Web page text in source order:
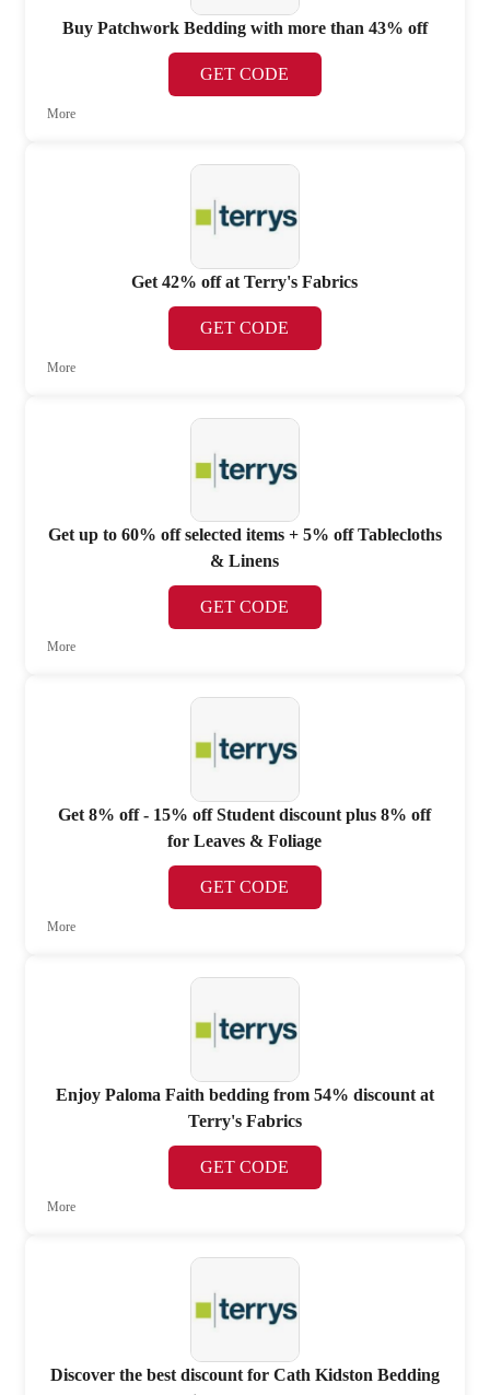
Buy Patchwork Bedding with more than 43% off
GET CODE
More
Get 42% off at Terry's Fabrics
GET CODE
More
Get up to 60% off selected items + 5% off Tablecloths
& Linens
GET CODE
More
Get 8% off - 15% off Student discount plus 8% off
for Leaves & Foliage
GET CODE
More
Enjoy Paloma Faith bedding from 54% discount at
Terry's Fabrics
GET CODE
More
Discover the best discount for Cath Kidston Bedding